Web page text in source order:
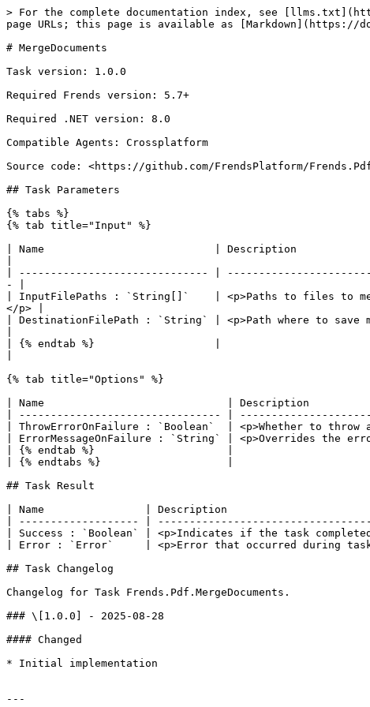
> For the complete documentation index, see
page URLs; this page is available as [Markdown](https://
# MergeDocuments
Task version: 1.0.0
Required Frends version: 5.7+
Required .NET version: 8.0
Compatible Agents: Crossplatform
Source code: <https://github.com/FrendsPlatform/
## Task Parameters
{% tabs %}
{% tab title="Input" %}
| Name                           | Description
| ------------------------------ |
- |
| InputFilePaths : `String[]`    | <p>Paths to files to
</p> |
| DestinationFilePath : `String` | <p>Path where to save
| {% endtab %}                   |
{% tab title="Options" %}
| Name                             |
| -------------------------------- |
| ThrowErrorOnFailure : `Boolean`  | <p>Whether to
| ErrorMessageOnFailure : `String` | <p>Overrides the error
| {% endtab %}                     |
| {% endtabs %}                    |
## Task Result
| Name                | Description
| ------------------- |
| Success : `Boolean` | <p>Indicates if the task
| Error : `Error`     | <p>Error that occurred during task
## Task Changelog
Changelog for Task Frends.Pdf.MergeDocuments.
### \[1.0.0] - 2025-08-28
#### Changed
* Initial implementation
---